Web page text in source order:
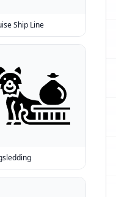
Ship Line